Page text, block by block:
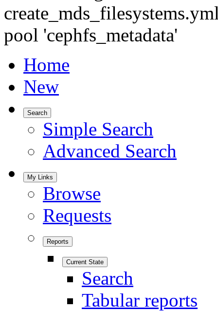
pool 'cephfs_metadata'
Home
New
Search
Simple Search
Advanced Search
My Links
Browse
Requests
Reports
Current State
Search
Tabular reports